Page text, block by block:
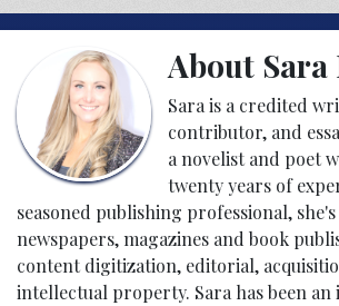
About Sara
Sara is a credited
contributor, and
a novelist and poet
twenty years of
seasoned publishing professional,
newspapers, magazines and book
content digitization, editorial,
intellectual property. Sara has been an